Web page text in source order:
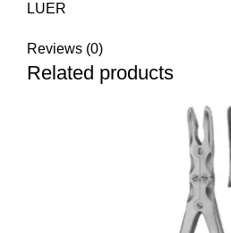
LUER
Reviews (0)
Related products